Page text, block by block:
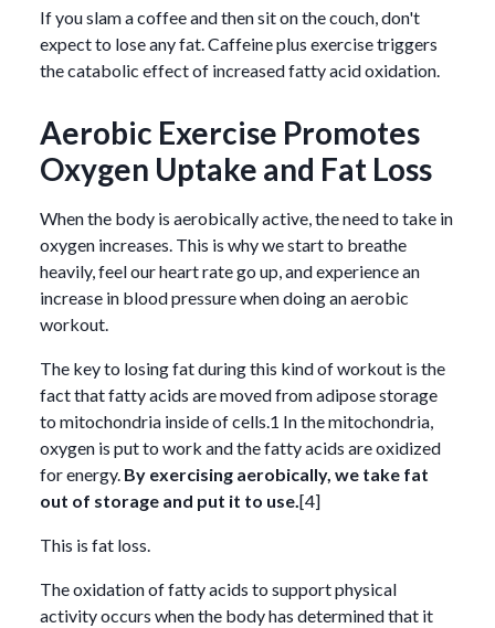
If you slam a coffee and then sit on the couch, don't
expect to lose any fat. Caffeine plus exercise triggers
the catabolic effect of increased fatty acid oxidation.
Aerobic Exercise Promotes
Oxygen Uptake and Fat Loss
When the body is aerobically active, the need to take in
oxygen increases. This is why we start to breathe
heavily, feel our heart rate go up, and experience an
increase in blood pressure when doing an aerobic
workout.
The key to losing fat during this kind of workout is the
fact that fatty acids are moved from adipose storage
to mitochondria inside of cells.1 In the mitochondria,
oxygen is put to work and the fatty acids are oxidized
for energy. By exercising aerobically, we take fat
out of storage and put it to use.[4]
This is fat loss.
The oxidation of fatty acids to support physical
activity occurs when the body has determined that it